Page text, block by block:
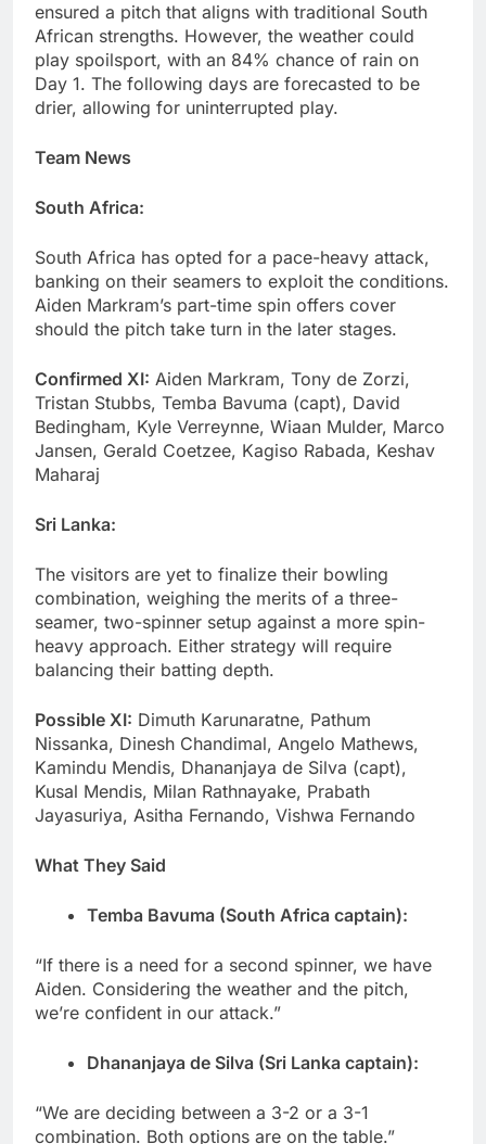
ensured a pitch that aligns with traditional South
African strengths. However, the weather could
play spoilsport, with an 84% chance of rain on
Day 1. The following days are forecasted to be
drier, allowing for uninterrupted play.
Team News
South Africa:
South Africa has opted for a pace-heavy attack,
banking on their seamers to exploit the conditions.
Aiden Markram’s part-time spin offers cover
should the pitch take turn in the later stages.
Confirmed XI: Aiden Markram, Tony de Zorzi,
Tristan Stubbs, Temba Bavuma (capt), David
Bedingham, Kyle Verreynne, Wiaan Mulder, Marco
Jansen, Gerald Coetzee, Kagiso Rabada, Keshav
Maharaj
Sri Lanka:
The visitors are yet to finalize their bowling
combination, weighing the merits of a three-
seamer, two-spinner setup against a more spin-
heavy approach. Either strategy will require
balancing their batting depth.
Possible XI: Dimuth Karunaratne, Pathum
Nissanka, Dinesh Chandimal, Angelo Mathews,
Kamindu Mendis, Dhananjaya de Silva (capt),
Kusal Mendis, Milan Rathnayake, Prabath
Jayasuriya, Asitha Fernando, Vishwa Fernando
What They Said
Temba Bavuma (South Africa captain):
“If there is a need for a second spinner, we have
Aiden. Considering the weather and the pitch,
we’re confident in our attack.”
Dhananjaya de Silva (Sri Lanka captain):
“We are deciding between a 3-2 or a 3-1
combination. Both options are on the table.”